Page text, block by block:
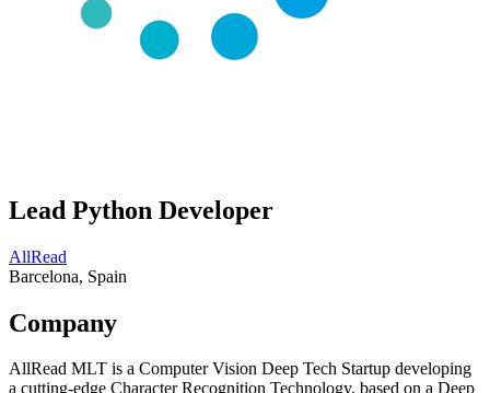
Lead Python Developer
AllRead
Barcelona, Spain
Company
AllRead MLT is a Computer Vision Deep Tech Startup developing
a cutting-edge Character Recognition Technology, based on a Deep